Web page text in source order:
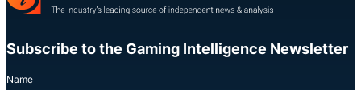
Subscribe to the Gaming Intelligence Newsletter
Name